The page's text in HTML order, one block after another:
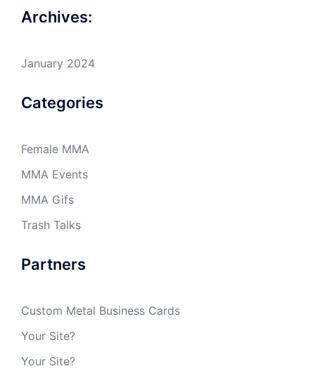
Archives:
January 2024
Categories
Female MMA
MMA Events
MMA Gifs
Trash Talks
Partners
Custom Metal Business Cards
Your Site?
Your Site?